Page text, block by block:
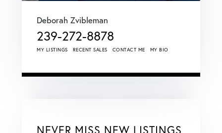
Deborah Zvibleman
239-272-8878
MY LISTINGS RECENT SALES CONTACT ME MY BIO
NEVER MISS NEW LISTINGS